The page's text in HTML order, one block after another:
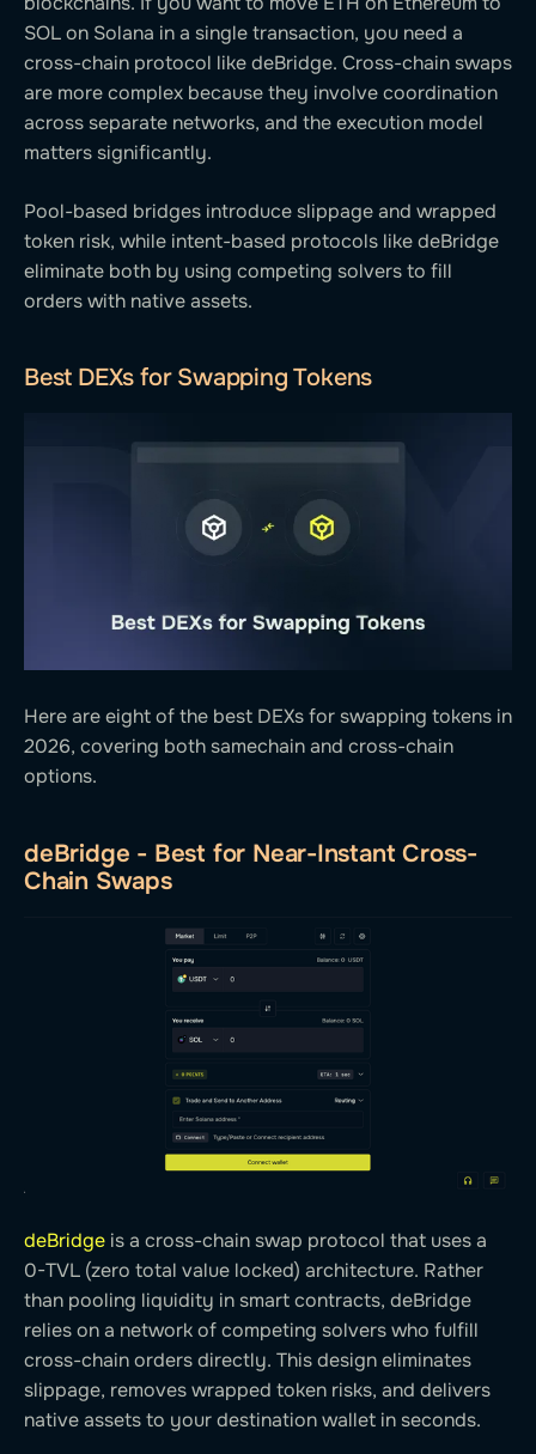
SOL on Solana in a single transaction, you need a
cross-chain protocol like deBridge. Cross-chain swaps
are more complex because they involve coordination
across separate networks, and the execution model
matters significantly.
Pool-based bridges introduce slippage and wrapped
token risk, while intent-based protocols like deBridge
eliminate both by using competing solvers to fill
orders with native assets.
Best DEXs for Swapping Tokens
Here are eight of the best DEXs for swapping tokens in
2026, covering both samechain and cross-chain
options.
deBridge - Best for Near-Instant Cross-
Chain Swaps
deBridge is a cross-chain swap protocol that uses a
0-TVL (zero total value locked) architecture. Rather
than pooling liquidity in smart contracts, deBridge
relies on a network of competing solvers who fulfill
cross-chain orders directly. This design eliminates
slippage, removes wrapped token risks, and delivers
native assets to your destination wallet in seconds.